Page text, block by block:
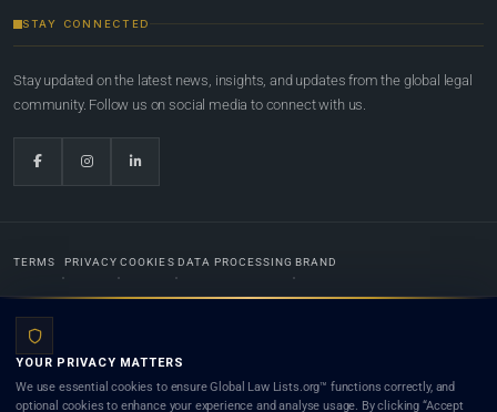
STAY CONNECTED
Stay updated on the latest news, insights, and updates from the global legal
community. Follow us on social media to connect with us.
TERMS PRIVACY COOKIES DATA PROCESSING BRAND
Lists.org™ is a legal directory and international legal network. Nothing on this site is legal advice,
and neither using this site nor contacting a listed firm or lawyer creates a lawyer-client (attorney-
YOUR PRIVACY MATTERS
We use essential cookies to ensure Global Law Lists.org™ functions correctly, and
optional cookies to enhance your experience and analyse usage. By clicking “Accept